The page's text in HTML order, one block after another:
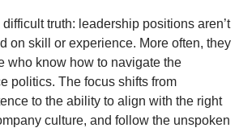
truth: leadership positions aren’t
on skill or experience. More often, they
who know how to navigate the
politics. The focus shifts from
to the ability to align with the right
culture, and follow the unspoken